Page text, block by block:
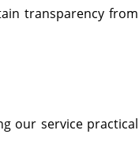
transparency from
our service practical